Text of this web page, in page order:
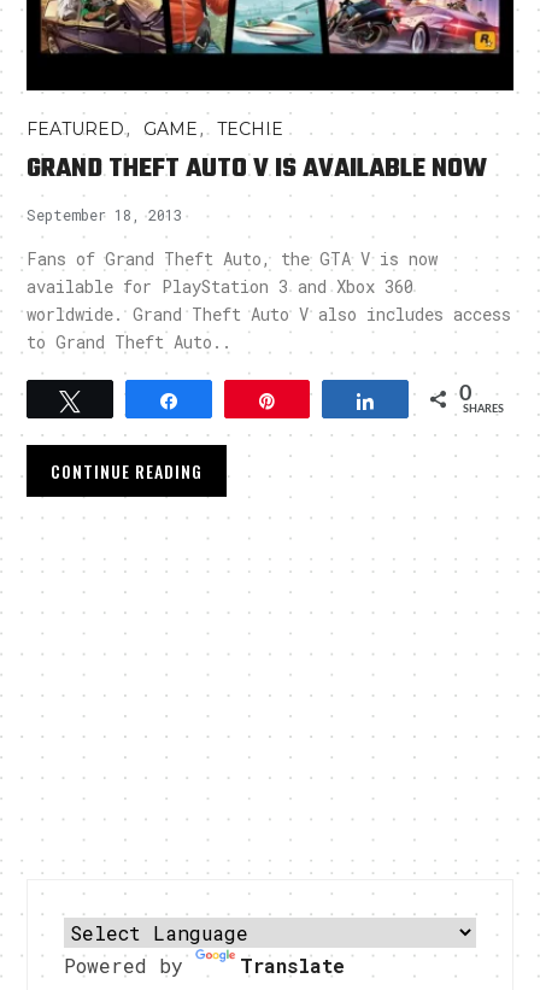
FEATURED, GAME,TECHIE
GRAND THEFT AUTO V IS AVAILABLE NOW
September 18, 2013
Fans of Grand Theft Auto, the GTA V is now
available for PlayStation 3 and Xbox 360
worldwide. Grand Theft Auto V also includes access
to Grand Theft Auto..
Tweet Pin Share 0
SHARES
CONTINUE READING
Powered by Translate